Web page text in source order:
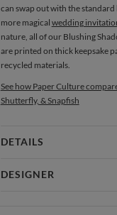
can swap out with the standard
more magical wedding
nature, all of our Blushing
are printed on thick keepsake
recycled materials.
See how Paper Culture
Shutterfly, & Snapfish
DETAILS
DESIGNER